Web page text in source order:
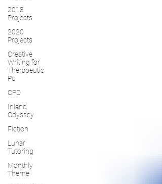
2018
Projects
2020
Projects
Creative
Writing for
Therapeutic
Pu
CPD
Inland
Odyssey
Fiction
Lunar
Tutoring
Monthly
Theme